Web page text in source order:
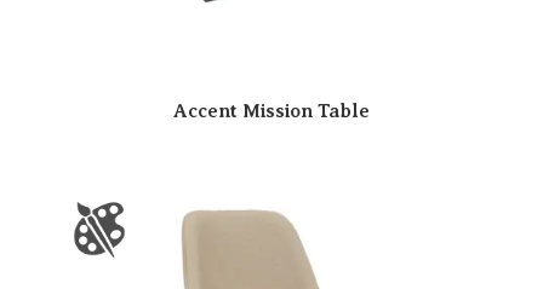
Accent Mission Table